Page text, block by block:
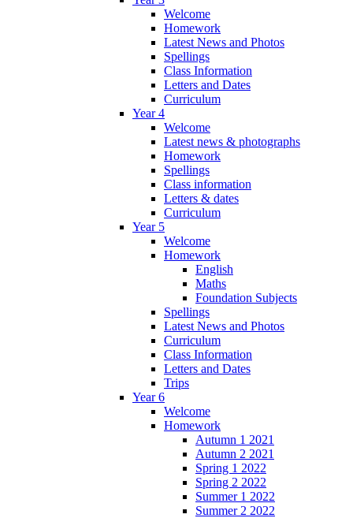
Welcome
Homework
Latest News and Photos
Spellings
Class Information
Letters and Dates
Curriculum
Year 4
Welcome
Latest news & photographs
Homework
Spellings
Class information
Letters & dates
Curriculum
Year 5
Welcome
Homework
English
Maths
Foundation Subjects
Spellings
Latest News and Photos
Curriculum
Class Information
Letters and Dates
Trips
Year 6
Welcome
Homework
Autumn 1 2021
Autumn 2 2021
Spring 1 2022
Spring 2 2022
Summer 1 2022
Summer 2 2022